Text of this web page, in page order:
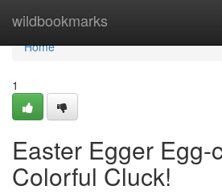
wildbookmarks
Home
Home
1
Easter Egger Egg-
Colorful Cluck!